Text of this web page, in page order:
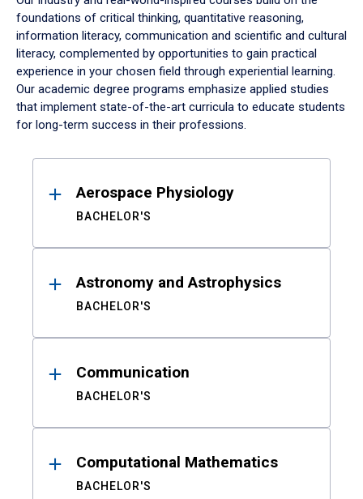
foundations of critical thinking, quantitative reasoning,
information literacy, communication and scientific and cultural
literacy, complemented by opportunities to gain practical
experience in your chosen field through experiential learning.
Our academic degree programs emphasize applied studies
that implement state-of-the-art curricula to educate students
for long-term success in their professions.
ResultsAerospace Physiology
BACHELOR'S
Astronomy and Astrophysics
BACHELOR'S
Communication
BACHELOR'S
Computational Mathematics
BACHELOR'S